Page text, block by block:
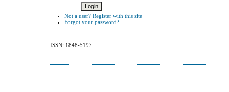
Not a user? Register with this site
Forgot your password?
ISSN: 1848-5197